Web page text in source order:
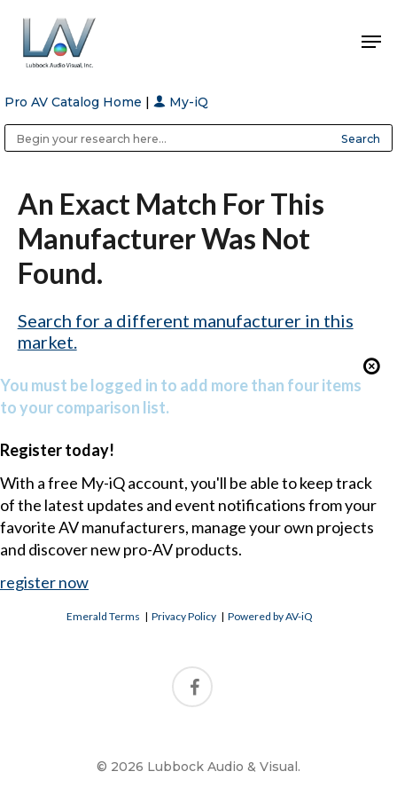
Hit enter to search or ESC to close
Pro AV Catalog Home | My-iQ
An Exact Match For This
Manufacturer Was Not
Found.
Search for a different manufacturer in this
market.
You must be logged in to add more than four items
to your comparison list.
Register today!
With a free My-iQ account, you'll be able to keep track
of the latest updates and event notifications from your
favorite AV manufacturers, manage your own projects
and discover new pro-AV products.
register now
Emerald Terms |Privacy Policy |Powered by AV-iQ
© 2026 Lubbock Audio & Visual.